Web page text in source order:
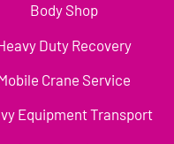
Body Shop
Duty Recovery
Crane Service
Equipment Transport